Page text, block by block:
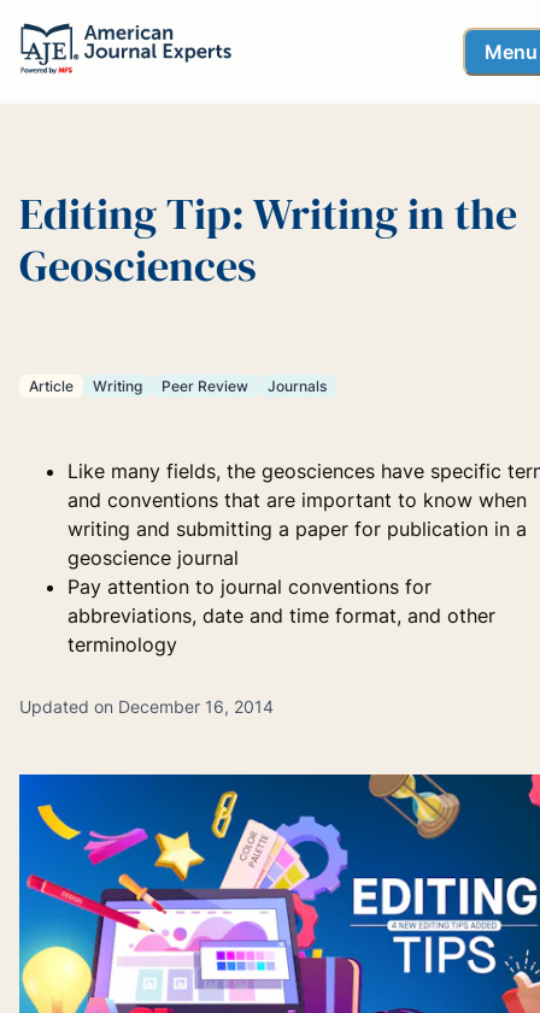
Menu
Editing Tip: Writing in the
Geosciences
Article Writing Peer Review Journals
Like many fields, the geosciences have specific
and conventions that are important to know when
writing and submitting a paper for publication in a
geoscience journal
Pay attention to journal conventions for
abbreviations, date and time format, and other
terminology
Updated on December 16, 2014